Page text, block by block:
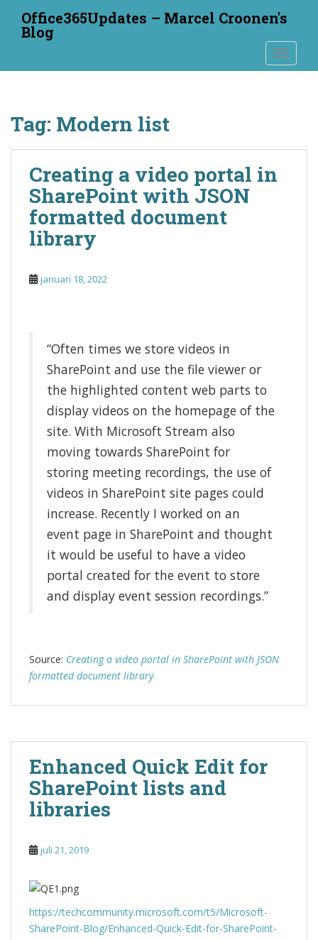
t
Office365Updates – Marcel Croonen's
Blog
Tag: Modern list
Creating a video portal in
SharePoint with JSON
formatted document
library
januari 18, 2022
“Often times we store videos in
SharePoint and use the file viewer or
the highlighted content web parts to
display videos on the homepage of the
site. With Microsoft Stream also
moving towards SharePoint for
storing meeting recordings, the use of
videos in SharePoint site pages could
increase. Recently I worked on an
event page in SharePoint and thought
it would be useful to have a video
portal created for the event to store
and display event session recordings.”
Source: Creating a video portal in SharePoint with JSON
formatted document library
Enhanced Quick Edit for
SharePoint lists and
libraries
juli 21, 2019
https://techcommunity.microsoft.com/t5/Microsoft-
SharePoint-Blog/Enhanced-Quick-Edit-for-SharePoint-